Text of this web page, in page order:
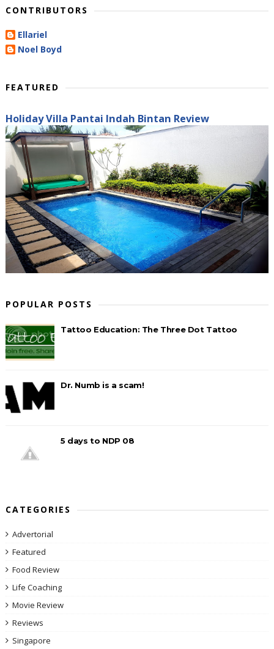
CONTRIBUTORS
Ellariel
Noel Boyd
FEATURED
Holiday Villa Pantai Indah Bintan Review
POPULAR POSTS
Tattoo Education: The Three Dot Tattoo
Dr. Numb is a scam!
5 days to NDP 08
CATEGORIES
Advertorial
Featured
Food Review
Life Coaching
Movie Review
Reviews
Singapore